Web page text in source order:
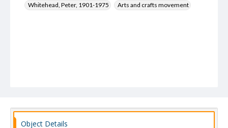
Whitehead, Peter, 1901-1975
Arts and crafts movement
Object Details